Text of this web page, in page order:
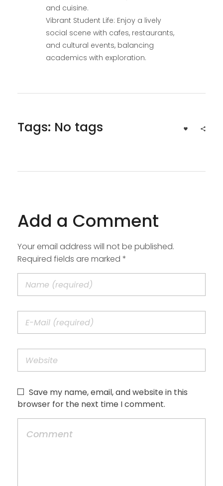
and cuisine.
Vibrant Student Life: Enjoy a lively
social scene with cafes, restaurants,
and cultural events, balancing
academics with exploration.
Tags: No tags
Add a Comment
Your email address will not be published.
Required fields are marked *
Save my name, email, and website in this
browser for the next time I comment.